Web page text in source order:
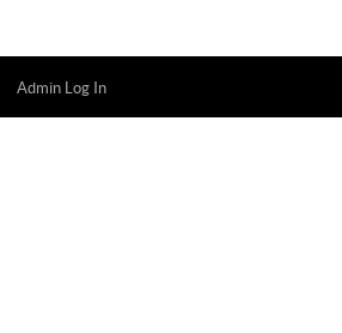
Admin Log In